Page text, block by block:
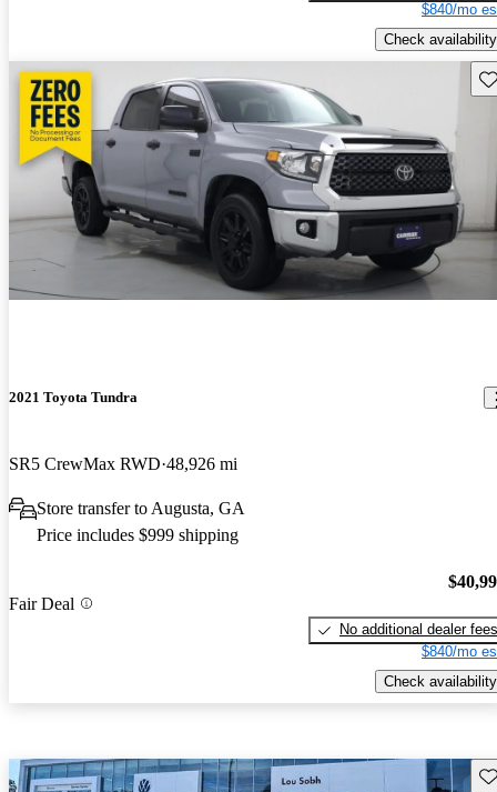
$840/mo
Check availability
2021 Toyota Tundra
SR5 CrewMax RWD 48,926 mi
Store transfer to Augusta, GA
Price includes $999 shipping
Fair Deal
No additional dealer fees
$840/mo
Check availability